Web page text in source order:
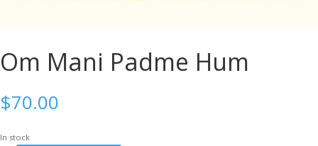
Om Mani Padme Hum
$70.00
In stock